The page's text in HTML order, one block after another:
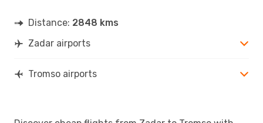
Distance: 2848 kms
Zadar airports
Tromso airports